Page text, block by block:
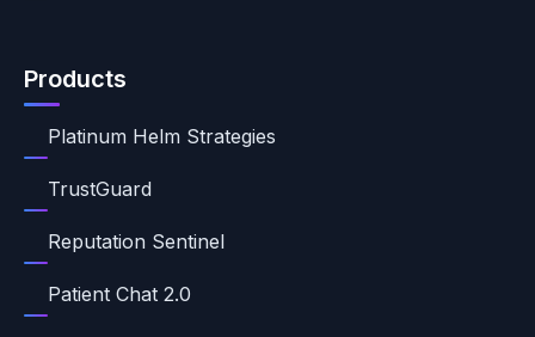
Products
Platinum Helm Strategies
TrustGuard
Reputation Sentinel
Patient Chat 2.0